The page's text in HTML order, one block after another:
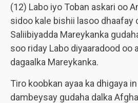
(12) Labo iyo Toban askari oo
sidoo kale bishii lasoo dhaafay
Saliibiyadda Mareykanka
soo riday Labo diyaaradood oo
dagaalka Mareykanka.
Tiro koobkan ayaa ka dhigaya
dambeysay gudaha dalka